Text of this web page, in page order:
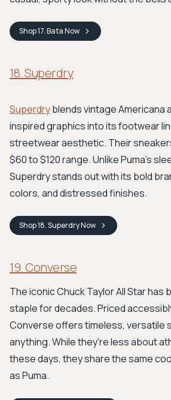
Shop17. BataNow
18. Superdry
Superdryblends vintage Americana
inspired graphics into its footwear
streetwear aesthetic. Their
$60 to $120 range. Unlike Puma's
Superdry stands out with its bold
colors, and distressed finishes.
Shop18. SuperdryNow
19. Converse
The iconic Chuck Taylor All Star
staple for decades. Priced
Converse offers timeless, versatile
anything. While they're less about
these days, they share the same
as Puma.